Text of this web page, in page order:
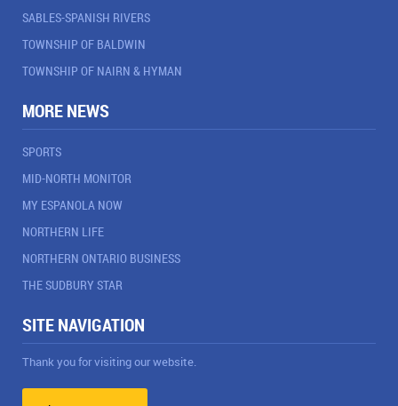
SABLES-SPANISH RIVERS
TOWNSHIP OF BALDWIN
TOWNSHIP OF NAIRN & HYMAN
MORE NEWS
SPORTS
MID-NORTH MONITOR
MY ESPANOLA NOW
NORTHERN LIFE
NORTHERN ONTARIO BUSINESS
THE SUDBURY STAR
SITE NAVIGATION
Thank you for visiting our website.